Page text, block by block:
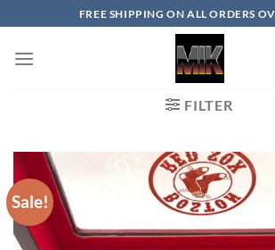
to
content
FREE SHIPPING ON ALL ORDERS
FILTER
Sale!